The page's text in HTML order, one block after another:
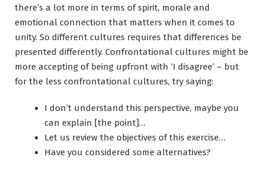
there’s a lot more in terms of spirit, morale and
emotional connection that matters when it comes to
unity. So different cultures requires that differences be
presented differently. Confrontational cultures might be
more accepting of being upfront with ‘I disagree’ – but
for the less confrontational cultures, try saying:
I don’t understand this perspective, maybe you
can explain [the point]…
Let us review the objectives of this exercise…
Have you considered some alternatives?